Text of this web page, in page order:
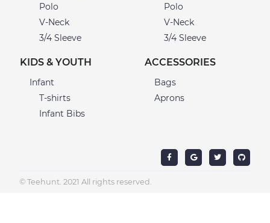
Polo
V-Neck
3/4 Sleeve
Polo
V-Neck
3/4 Sleeve
KIDS & YOUTH
Infant
T-shirts
Infant Bibs
ACCESSORIES
Bags
Aprons
© Teehunt. 2021 All rights reserved.